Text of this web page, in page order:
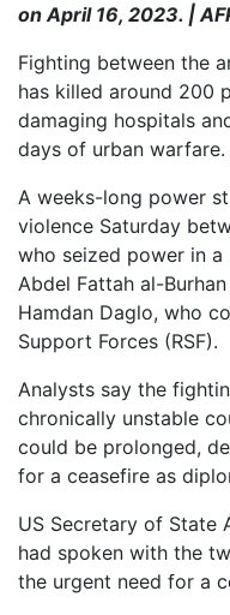
on April 16, 2023. |
Fighting between the
has killed around 200
damaging hospitals
days of urban warfare.
A weeks-long power
violence Saturday
who seized power in a
Abdel Fattah al-
Hamdan Daglo, who
Support Forces (RSF).
Analysts say the
chronically unstable
could be prolonged,
for a ceasefire as
US Secretary of State
had spoken with the
the urgent need for a